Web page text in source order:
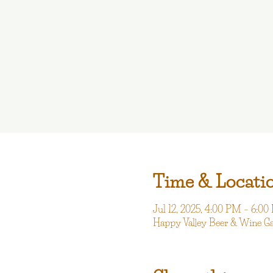
Time &
Jul 12, 2025, 4:00 PM – 6:00
Happy Valley Beer & Wine